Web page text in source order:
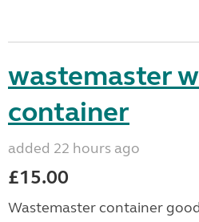
wastemaster
container
added 22 hours ago
£15.00
Wastemaster container